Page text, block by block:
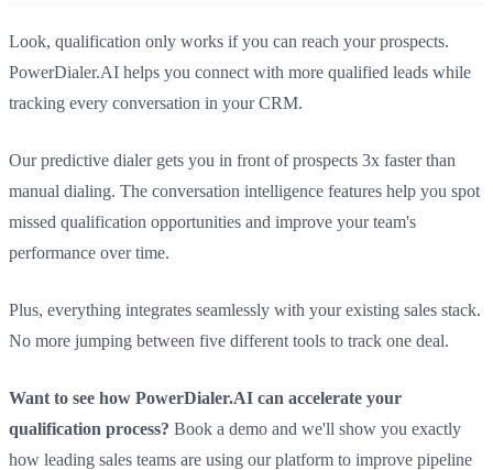
Look, qualification only works if you can reach your prospects.
PowerDialer.AI helps you connect with more qualified leads while
tracking every conversation in your CRM.
Our predictive dialer gets you in front of prospects 3x faster than
manual dialing. The conversation intelligence features help you spot
missed qualification opportunities and improve your team's
performance over time.
Plus, everything integrates seamlessly with your existing sales stack.
No more jumping between five different tools to track one deal.
Want to see how PowerDialer.AI can accelerate your
qualification process? Book a demo and we'll show you exactly
how leading sales teams are using our platform to improve pipeline